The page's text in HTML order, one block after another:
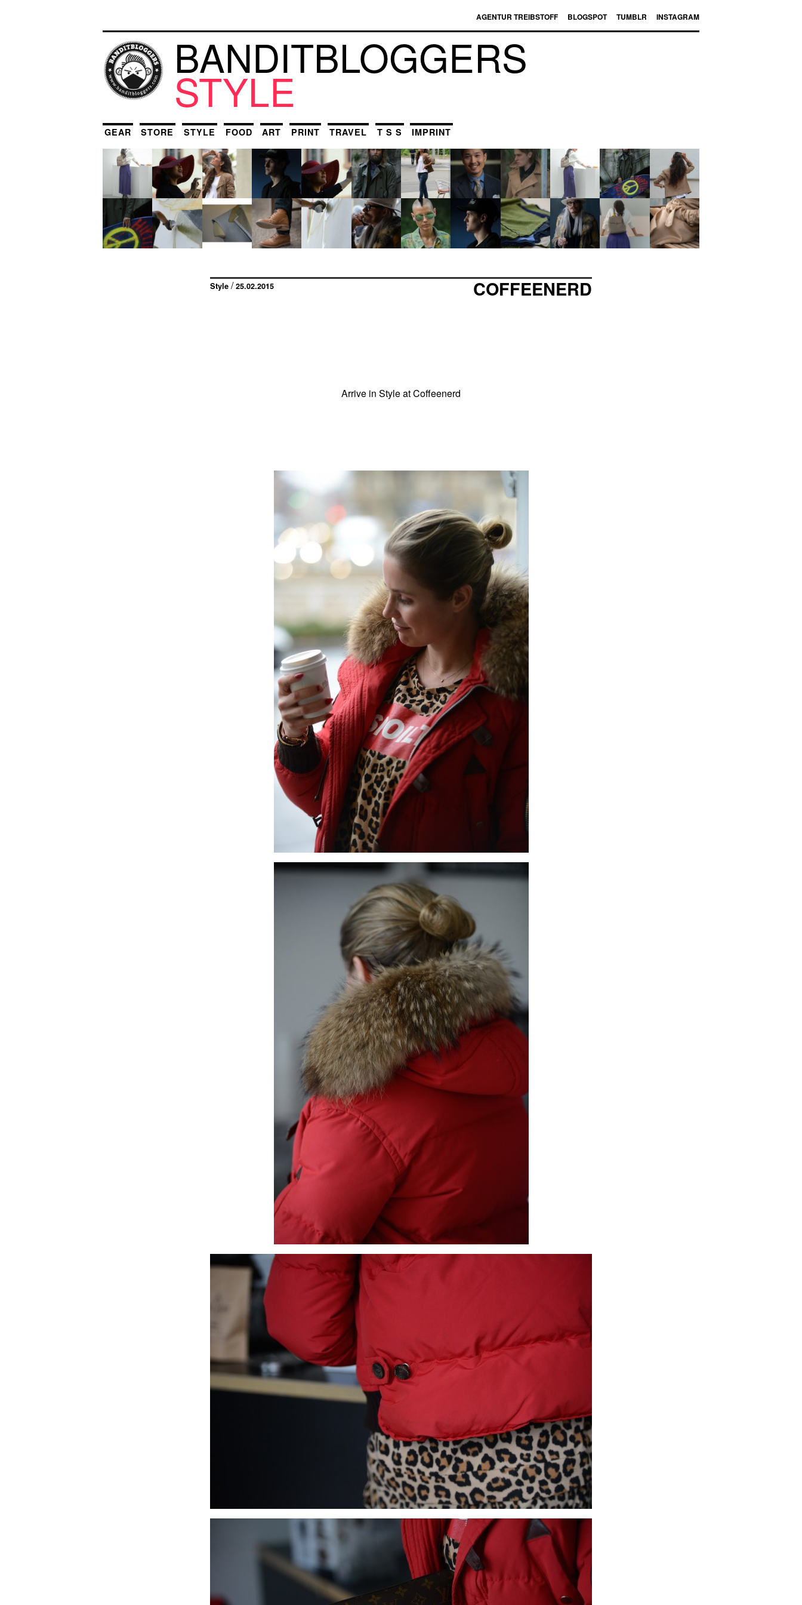
AGENTUR TREIBSTOFF BLOGSPOT TUMBLR INSTAGRAM
BANDIT­BLOGGERS
STYLE
GEAR STORE STYLE FOOD ART PRINT TRAVEL T S S IMPRINT
Style /25.02.2015 COFFEENERD
Arrive in Style at Coffeenerd